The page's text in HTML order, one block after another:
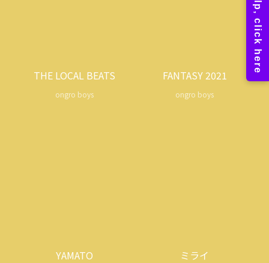
THE LOCAL BEATS
ongro boys
FANTASY 2021
ongro boys
YAMATO ミライ